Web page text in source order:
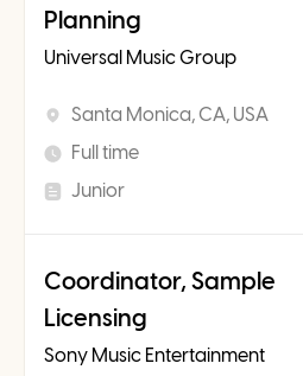
Planning
Universal Music Group
Santa Monica, CA, USA
Full time
Junior
Coordinator, Sample
Licensing
Sony Music Entertainment